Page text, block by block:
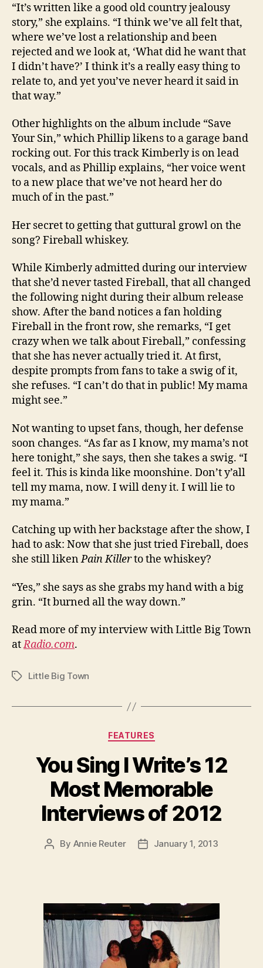
“It’s written like a good old country jealousy
story,” she explains. “I think we’ve all felt that,
where we’ve lost a relationship and been
rejected and we look at, ‘What did he want that
I didn’t have?’ I think it’s a really easy thing to
relate to, and yet you’ve never heard it said in
that way.”
Other highlights on the album include “Save
Your Sin,” which Phillip likens to a garage band
rocking out. For this track Kimberly is on lead
vocals, and as Phillip explains, “her voice went
to a new place that we’ve not heard her do
much of in the past.”
Her secret to getting that guttural growl on the
song? Fireball whiskey.
While Kimberly admitted during our interview
that she’d never tasted Fireball, that all changed
the following night during their album release
show. After the band notices a fan holding
Fireball in the front row, she remarks, “I get
crazy when we talk about Fireball,” confessing
that she has never actually tried it. At first,
despite prompts from fans to take a swig of it,
she refuses. “I can’t do that in public! My mama
might see.”
Not wanting to upset fans, though, her defense
soon changes. “As far as I know, my mama’s not
here tonight,” she says, then she takes a swig. “I
feel it. This is kinda like moonshine. Don’t y’all
tell my mama, now. I will deny it. I will lie to
my mama.”
Catching up with her backstage after the show, I
had to ask: Now that she just tried Fireball, does
she still likenPain Killerto the whiskey?
“Yes,” she says as she grabs my hand with a big
grin. “It burned all the way down.”
Read more of my interview with Little Big Town
atRadio.com.
TagsLittle Big Town
Categories
FEATURES
You Sing I Write’s 12
Most Memorable
Interviews of 2012
Post
By Annie Reuter
PostJanuary 1, 2013